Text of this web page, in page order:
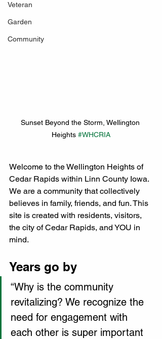
Veteran
Garden
Community
Sunset Beyond the Storm, Wellington
Heights #WHCRIA
Welcome to the Wellington Heights of
Cedar Rapids within Linn County Iowa.
We are a community that collectively
believes in family, friends, and fun. This
site is created with residents, visitors,
the city of Cedar Rapids, and YOU in
mind.
Years go by
“Why is the community
revitalizing? We recognize the
need for engagement with
each other is super important